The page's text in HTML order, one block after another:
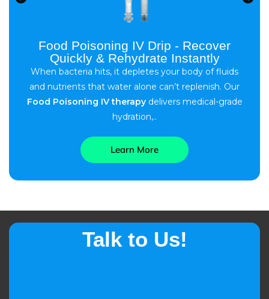
Food Poisoning IV Drip - Recover
Quickly & Rehydrate Instantly
When bacteria hits, it depletes your body of fluids
and nutrients that water alone can’t replenish. Our
Food Poisoning IV therapydelivers medical-grade
hydration,..
Learn More
Talk to Us!